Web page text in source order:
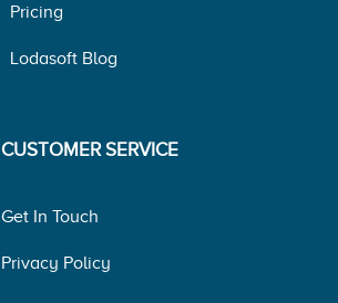
Pricing
Lodasoft Blog
CUSTOMER SERVICE
Get In Touch
Privacy Policy